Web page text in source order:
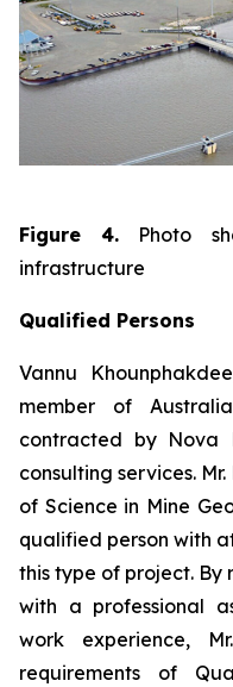
Figure 4. Photo
infrastructure
Qualified Persons
Vannu
member of
contracted by Nova
consulting services.
of Science in Mine
qualified person with
this type of project.
with a professional
work experience,
requirements of